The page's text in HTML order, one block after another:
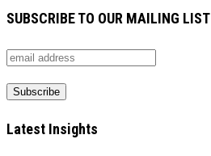
SUBSCRIBE TO OUR MAILING LIST
Latest Insights